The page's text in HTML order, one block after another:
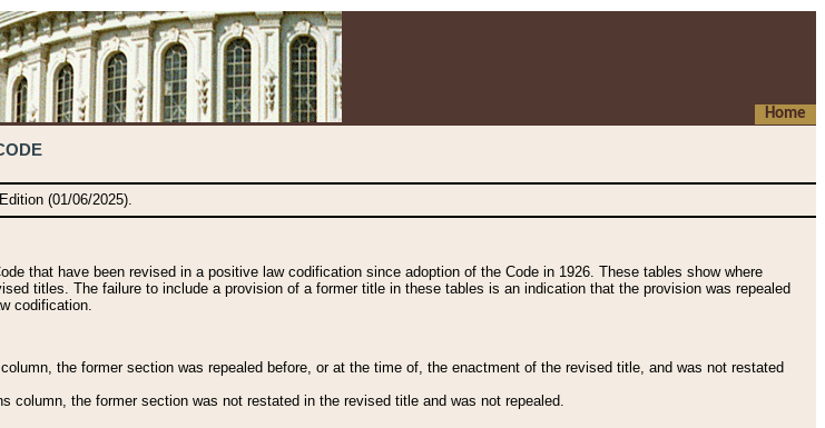
Home
(01/06/2025).
that have been revised in a positive law codification since adoption of the Code in 1926. These tables show where
titles. The failure to include a provision of a former title in these tables is an indication that the provision was repealed
codification.
the former section was repealed before, or at the time of, the enactment of the revised title, and was not restated
the former section was not restated in the revised title and was not repealed.